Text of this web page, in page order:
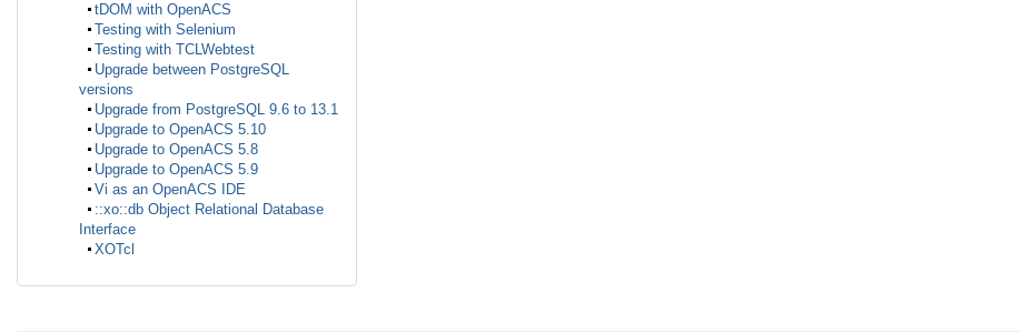
tDOM with OpenACS
Testing with Selenium
Testing with TCLWebtest
Upgrade between PostgreSQL
versions
Upgrade from PostgreSQL 9.6 to 13.1
Upgrade to OpenACS 5.10
Upgrade to OpenACS 5.8
Upgrade to OpenACS 5.9
Vi as an OpenACS IDE
::xo::db Object Relational Database
Interface
XOTcl